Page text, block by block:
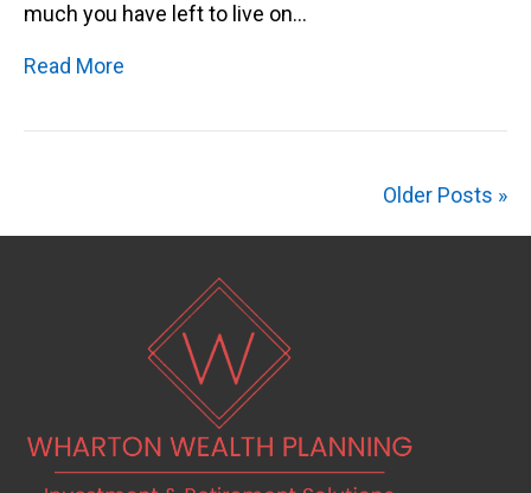
much you have left to live on…
Read More
Older Posts »